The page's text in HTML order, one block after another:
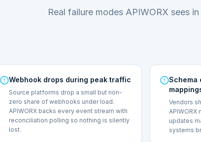
Real failure modes APIWORX sees
Webhook drops during peak traffic
Source platforms drop a small but non-
zero share of webhooks under load.
APIWORX backs every event stream with
reconciliation polling so nothing is silently
lost.
Schema
Vendors
updates
systems